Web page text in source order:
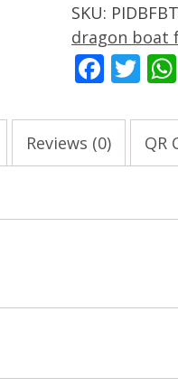
SKU:
dragon boat
Reviews (0) QR